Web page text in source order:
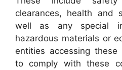
clearances, health and
well as any special
hazardous materials or
entities accessing
to comply with these